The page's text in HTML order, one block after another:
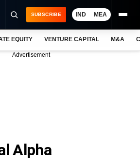
SUBSCRIBE IND MEA
EQUITY VENTURE CAPITAL M&A
Advertisement
Alpha